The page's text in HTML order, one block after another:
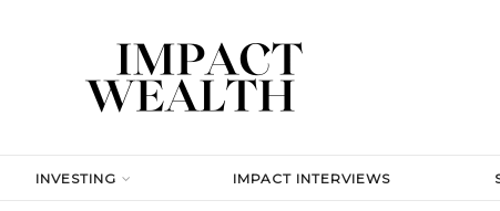
INVESTING IMPACT INTERVIEWS